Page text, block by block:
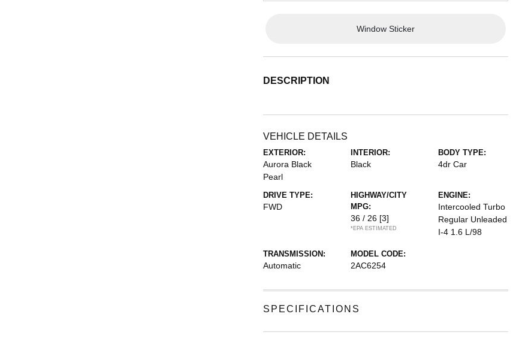
Window Sticker
DESCRIPTION
VEHICLE DETAILS
EXTERIOR:
Aurora Black
Pearl
INTERIOR:
Black
BODY TYPE:
4dr Car
DRIVE TYPE:
FWD
HIGHWAY/CITY
MPG:
36 / 26 [3]
*EPA ESTIMATED
ENGINE:
Intercooled Turbo
Regular Unleaded
I-4 1.6 L/98
TRANSMISSION:
Automatic
MODEL CODE:
2AC6254
SPECIFICATIONS